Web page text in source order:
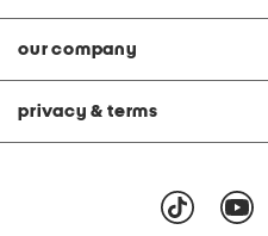
our company
privacy & terms